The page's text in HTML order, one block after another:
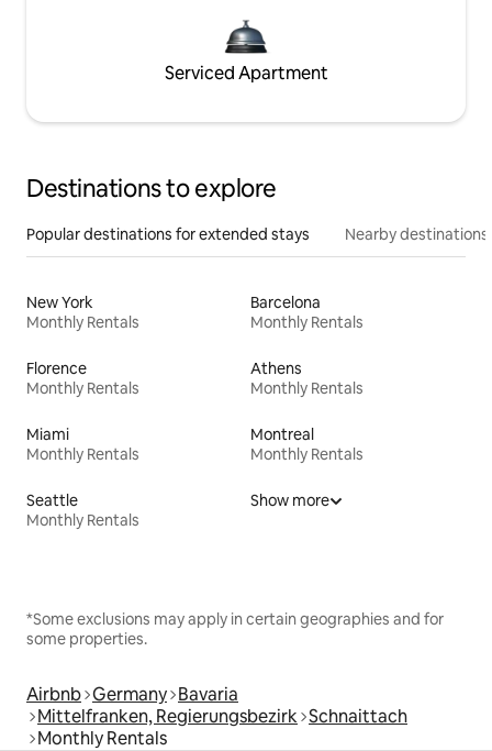
Serviced Apartment
Destinations to explore
Popular destinations for extended stays Nearby destinations
New York
Monthly Rentals
Barcelona
Monthly Rentals
Florence
Monthly Rentals
Athens
Monthly Rentals
Miami
Monthly Rentals
Montreal
Monthly Rentals
Seattle
Monthly Rentals
Show more
*Some exclusions may apply in certain geographies and for
some properties.
Airbnb Germany Bavaria
Mittelfranken, Regierungsbezirk Schnaittach
Monthly Rentals